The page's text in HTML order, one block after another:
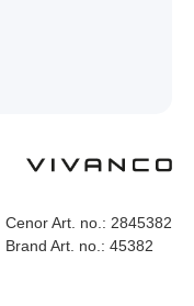
Cenor Art. no.: 2845382
Brand Art. no.: 45382